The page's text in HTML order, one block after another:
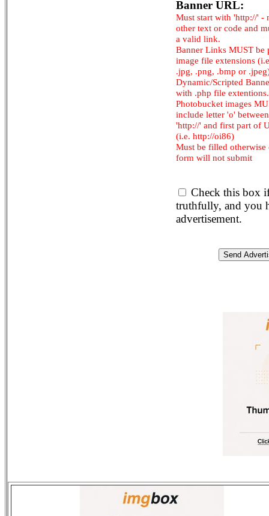
Banner URL:
Must start with 'http://' -
other text or code and
a valid link.
Banner Links MUST be
image file extensions
.jpg, .png, .bmp or
Dynamic/Scripted
with .php file extentions.
Photobucket images
include letter 'o' between
'http://' and first part of
(i.e. http://oi86)
Must be filled otherwise
form will not submit
Check this box
truthfully, and you
advertisement.